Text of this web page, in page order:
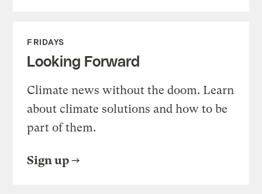
FRIDAYS
Looking Forward
Climate news without the doom. Learn
about climate solutions and how to be
part of them.
Sign up